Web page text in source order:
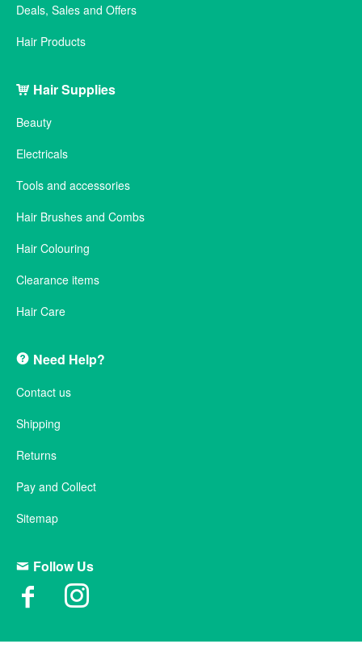
Deals, Sales and Offers
Hair Products
Hair Supplies
Beauty
Electricals
Tools and accessories
Hair Brushes and Combs
Hair Colouring
Clearance items
Hair Care
Need Help?
Contact us
Shipping
Returns
Pay and Collect
Sitemap
Follow Us